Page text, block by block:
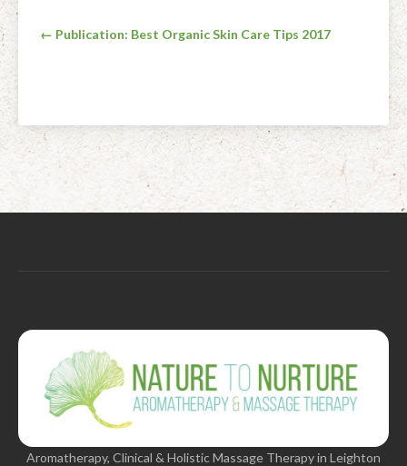
Post
← Publication: Best Organic Skin Care Tips 2017
Aromatherapy, Clinical & Holistic Massage Therapy in Leighton